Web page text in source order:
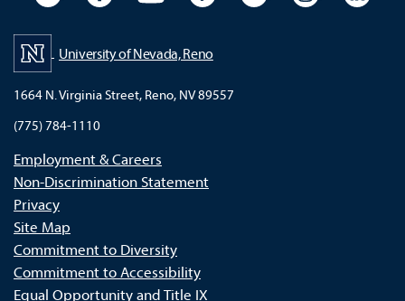
University of Nevada, Reno
1664 N. Virginia Street, Reno, NV 89557
(775) 784-1110
Employment & Careers
Non-Discrimination Statement
Privacy
Site Map
Commitment to Diversity
Commitment to Accessibility
Equal Opportunity and Title IX